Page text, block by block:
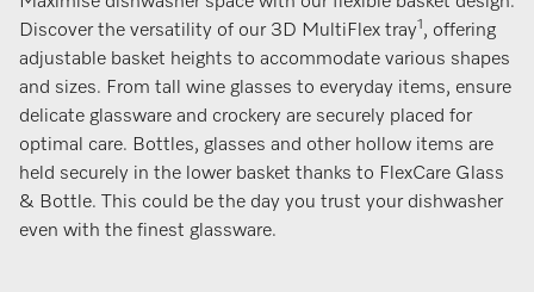
Discover the versatility of our 3D MultiFlex tray1 , offering
adjustable basket heights to accommodate various shapes
and sizes. From tall wine glasses to everyday items, ensure
delicate glassware and crockery are securely placed for
optimal care. Bottles, glasses and other hollow items are
held securely in the lower basket thanks to FlexCare Glass
& Bottle. This could be the day you trust your dishwasher
even with the finest glassware.